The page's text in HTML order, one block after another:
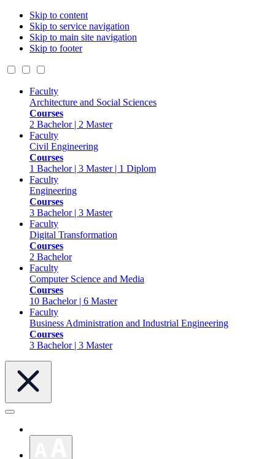
Skip to content
Skip to service navigation
Skip to main site navigation
Skip to footer
Faculty
Architecture and Social Sciences
Courses
2 Bachelor | 2 Master
Faculty
Civil Engineering
Courses
1 Bachelor | 3 Master | 1 Diplom
Faculty
Engineering
Courses
3 Bachelor | 3 Master
Faculty
Digital Transformation
Courses
2 Bachelor
Faculty
Computer Science and Media
Courses
10 Bachelor | 6 Master
Faculty
Business Administration and Industrial Engineering
Courses
3 Bachelor | 3 Master